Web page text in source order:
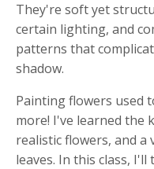
They're soft yet
certain lighting, and
patterns that
shadow.
Painting flowers used
more! I've learned the
realistic flowers, and a
leaves. In this class,